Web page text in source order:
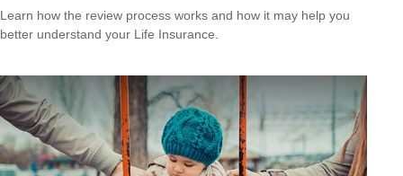
Learn how the review process works and how it may help you
better understand your Life Insurance.